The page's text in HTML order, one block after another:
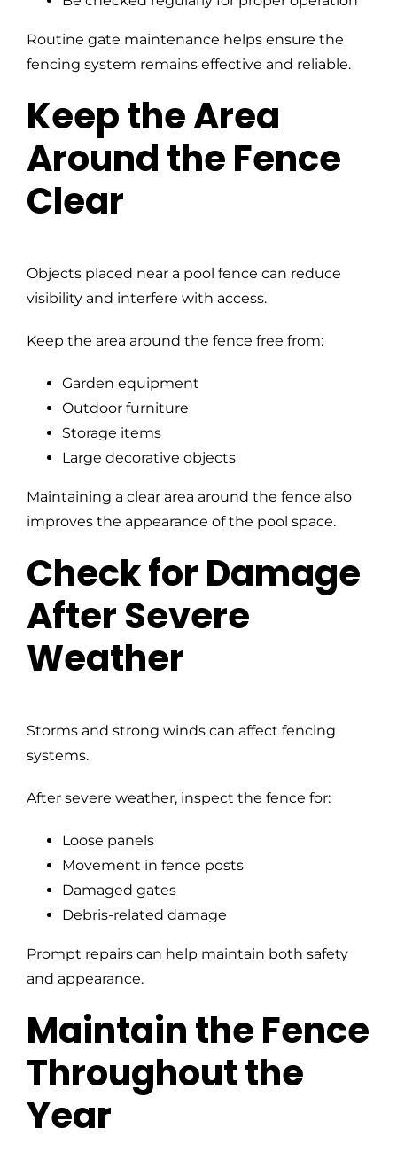
Routine gate maintenance helps ensure the
fencing system remains effective and reliable.
Keep the Area
Around the Fence
Clear
Objects placed near a pool fence can reduce
visibility and interfere with access.
Keep the area around the fence free from:
Garden equipment
Outdoor furniture
Storage items
Large decorative objects
Maintaining a clear area around the fence also
improves the appearance of the pool space.
Check for Damage
After Severe
Weather
Storms and strong winds can affect fencing
systems.
After severe weather, inspect the fence for:
Loose panels
Movement in fence posts
Damaged gates
Debris-related damage
Prompt repairs can help maintain both safety
and appearance.
Maintain the Fence
Throughout the
Year